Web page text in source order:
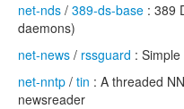
net-nds / 389-ds-base : 389
daemons)
net-news / rssguard :
net-nntp / tin : A threaded
newsreader